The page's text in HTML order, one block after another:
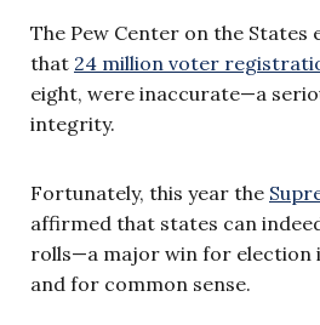
The Pew Center on the States
that 24 million voter
eight, were inaccurate—a
integrity.
Fortunately, this year the
affirmed that states can
rolls—a major win for election
and for common sense.